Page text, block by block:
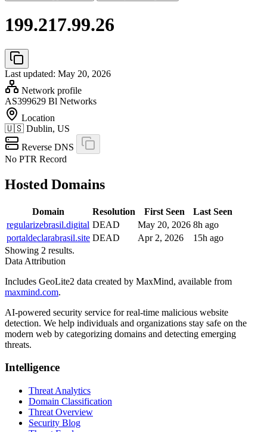
199.217.99.26
Last updated: May 20, 2026
Network profile
AS399629 Bl Networks
Location
🇺🇸 Dublin, US
Reverse DNS
No PTR Record
Hosted Domains
Domain Resolution First Seen
Last Seen
regularizebrasil.digital DEAD May 20, 2026 8h ago
portaldeclarabrasil.site DEAD Apr 2, 2026
15h ago
Showing 2 results.
Data Attribution
Includes GeoLite2 data created by MaxMind, available from
maxmind.com.
AI-powered security service for real-time malicious website
detection. We help individuals and organizations stay safe on the
modern web by categorizing domains and detecting emerging
threats.
Intelligence
Threat Analytics
Domain Classification
Threat Overview
Security Blog